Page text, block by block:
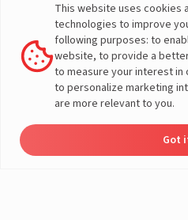
More About
This website uses cookies
technologies to improve
following purposes: to
website, to provide a
to measure your interest in
to personalize marketing
are more relevant to you.
Got
Solutions
Load